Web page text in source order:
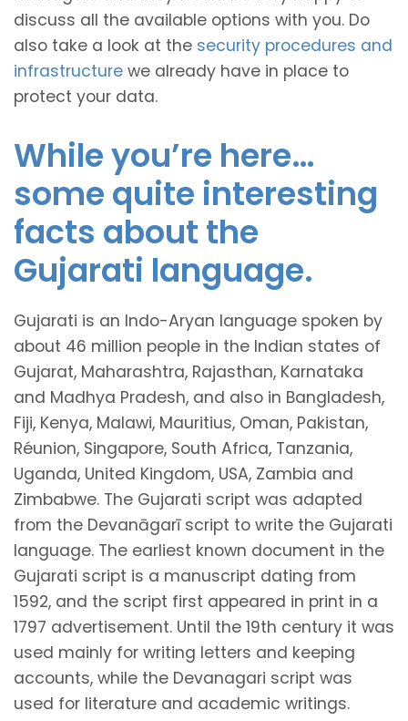
discuss all the available options with you. Do
also take a look at the security procedures and
infrastructure we already have in place to
protect your data.
While you’re here…
some quite interesting
facts about the
Gujarati language.
Gujarati is an Indo-Aryan language spoken by
about 46 million people in the Indian states of
Gujarat, Maharashtra, Rajasthan, Karnataka
and Madhya Pradesh, and also in Bangladesh,
Fiji, Kenya, Malawi, Mauritius, Oman, Pakistan,
Réunion, Singapore, South Africa, Tanzania,
Uganda, United Kingdom, USA, Zambia and
Zimbabwe. The Gujarati script was adapted
from the Devanāgarī script to write the Gujarati
language. The earliest known document in the
Gujarati script is a manuscript dating from
1592, and the script first appeared in print in a
1797 advertisement. Until the 19th century it was
used mainly for writing letters and keeping
accounts, while the Devanagari script was
used for literature and academic writings.